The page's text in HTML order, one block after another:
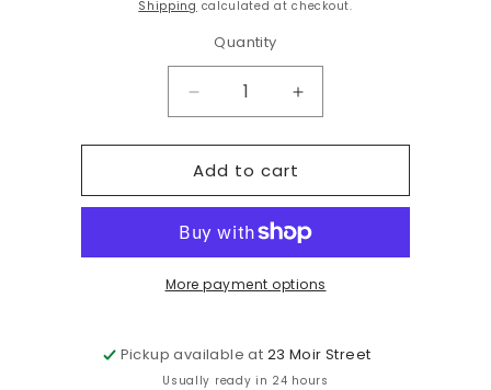
Shipping calculated at checkout.
Quantity
Quantity
Decrease
quantity
for
1994
Nishiki
Evolution
XT
18&quot;
Increase
quantity
for
1994
Nishiki
XT
18&quot;
Add to cart
More payment options
Pickup available at 23 Moir Street
Usually ready in 24 hours